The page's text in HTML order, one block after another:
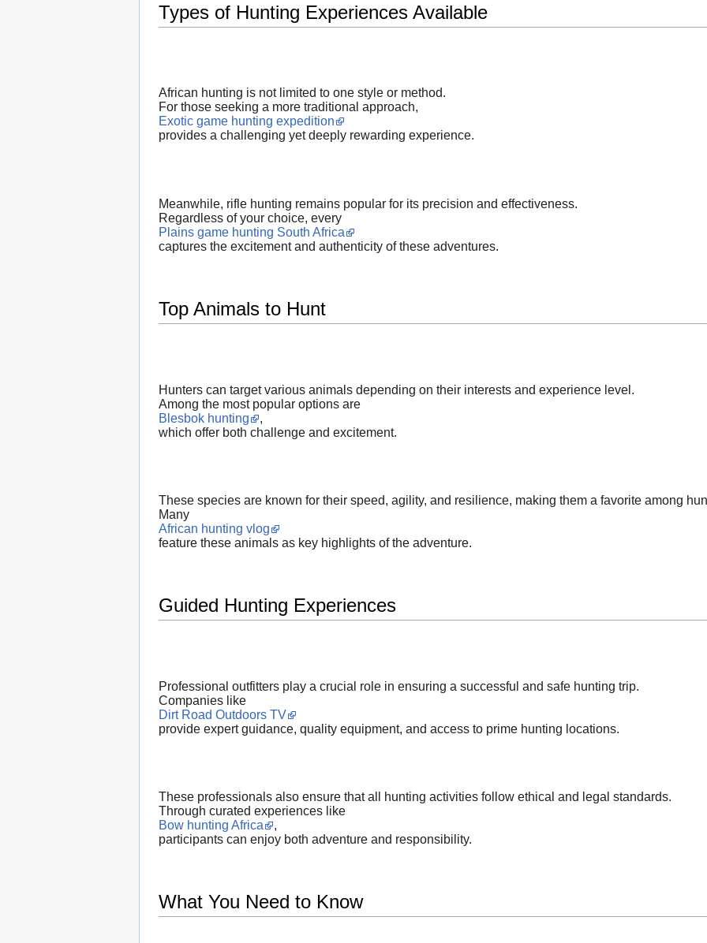
Types of Hunting Experiences Available
African hunting is not limited to one style or method.
For those seeking a more traditional approach,
Exotic game hunting expedition
provides a challenging yet deeply rewarding experience.
Meanwhile, rifle hunting remains popular for its precision and effectiveness.
Regardless of your choice, every
Plains game hunting South Africa
captures the excitement and authenticity of these adventures.
Top Animals to Hunt
Hunters can target various animals depending on their interests and experience level.
Among the most popular options are
Blesbok hunting
,
which offer both challenge and excitement.
These species are known for their speed, agility, and resilience, making them a favorite among
Many
African hunting vlog
feature these animals as key highlights of the adventure.
Guided Hunting Experiences
Professional outfitters play a crucial role in ensuring a successful and safe hunting trip.
Companies like
Dirt Road Outdoors TV
provide expert guidance, quality equipment, and access to prime hunting locations.
These professionals also ensure that all hunting activities follow ethical and legal standards.
Through curated experiences like
Bow hunting Africa
,
participants can enjoy both adventure and responsibility.
What You Need to Know